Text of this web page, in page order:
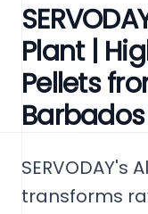
Plant |
Pellets
Barbados
SERVODAY's
transforms